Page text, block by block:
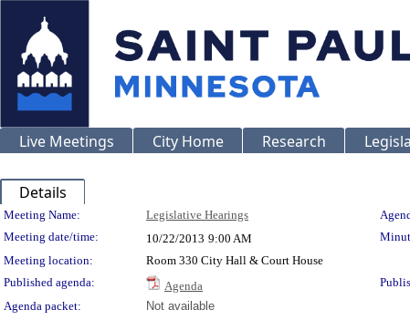
Live Meetings City Home Research
Details
Meeting Details
Meeting Name: Legislative Hearings
Meeting date/time:
10/22/2013 9:00 AM
Meeting location:
Room 330 City Hall & Court House
Published agenda:
Agenda
Agenda packet:
Not available